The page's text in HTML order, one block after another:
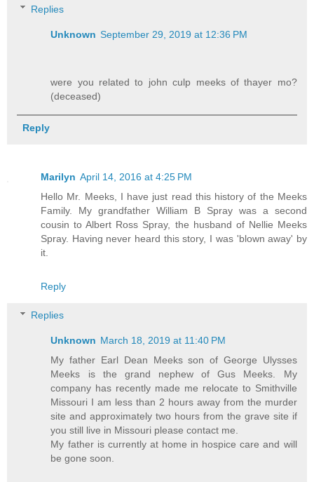
Replies
Unknown September 29, 2019 at 12:36 PM
were you related to john culp meeks of thayer mo?
(deceased)
Reply
Marilyn April 14, 2016 at 4:25 PM
Hello Mr. Meeks, I have just read this history of the Meeks
Family. My grandfather William B Spray was a second
cousin to Albert Ross Spray, the husband of Nellie Meeks
Spray. Having never heard this story, I was 'blown away' by
it.
Reply
Replies
Unknown March 18, 2019 at 11:40 PM
My father Earl Dean Meeks son of George Ulysses
Meeks is the grand nephew of Gus Meeks. My
company has recently made me relocate to Smithville
Missouri I am less than 2 hours away from the murder
site and approximately two hours from the grave site if
you still live in Missouri please contact me.
My father is currently at home in hospice care and will
be gone soon.